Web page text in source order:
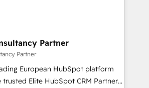
strategy, business-first
– with embedded consulting,
project management. We have
We offer project-
Partner
Partner
European HubSpot platform